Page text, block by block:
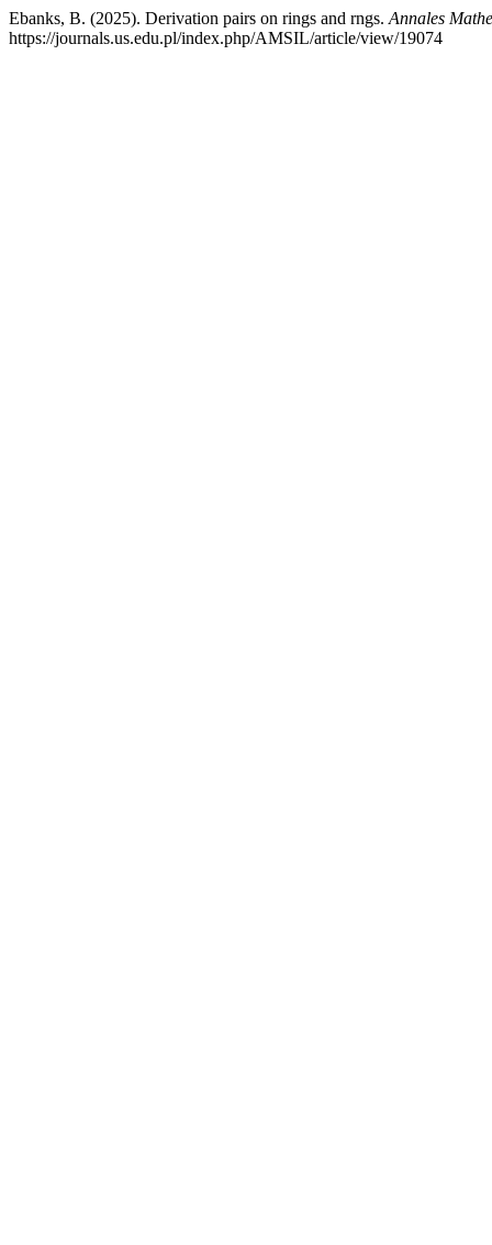
Ebanks, B. (2025). Derivation pairs on rings and rngs. Annales
https://journals.us.edu.pl/index.php/AMSIL/article/view/19074